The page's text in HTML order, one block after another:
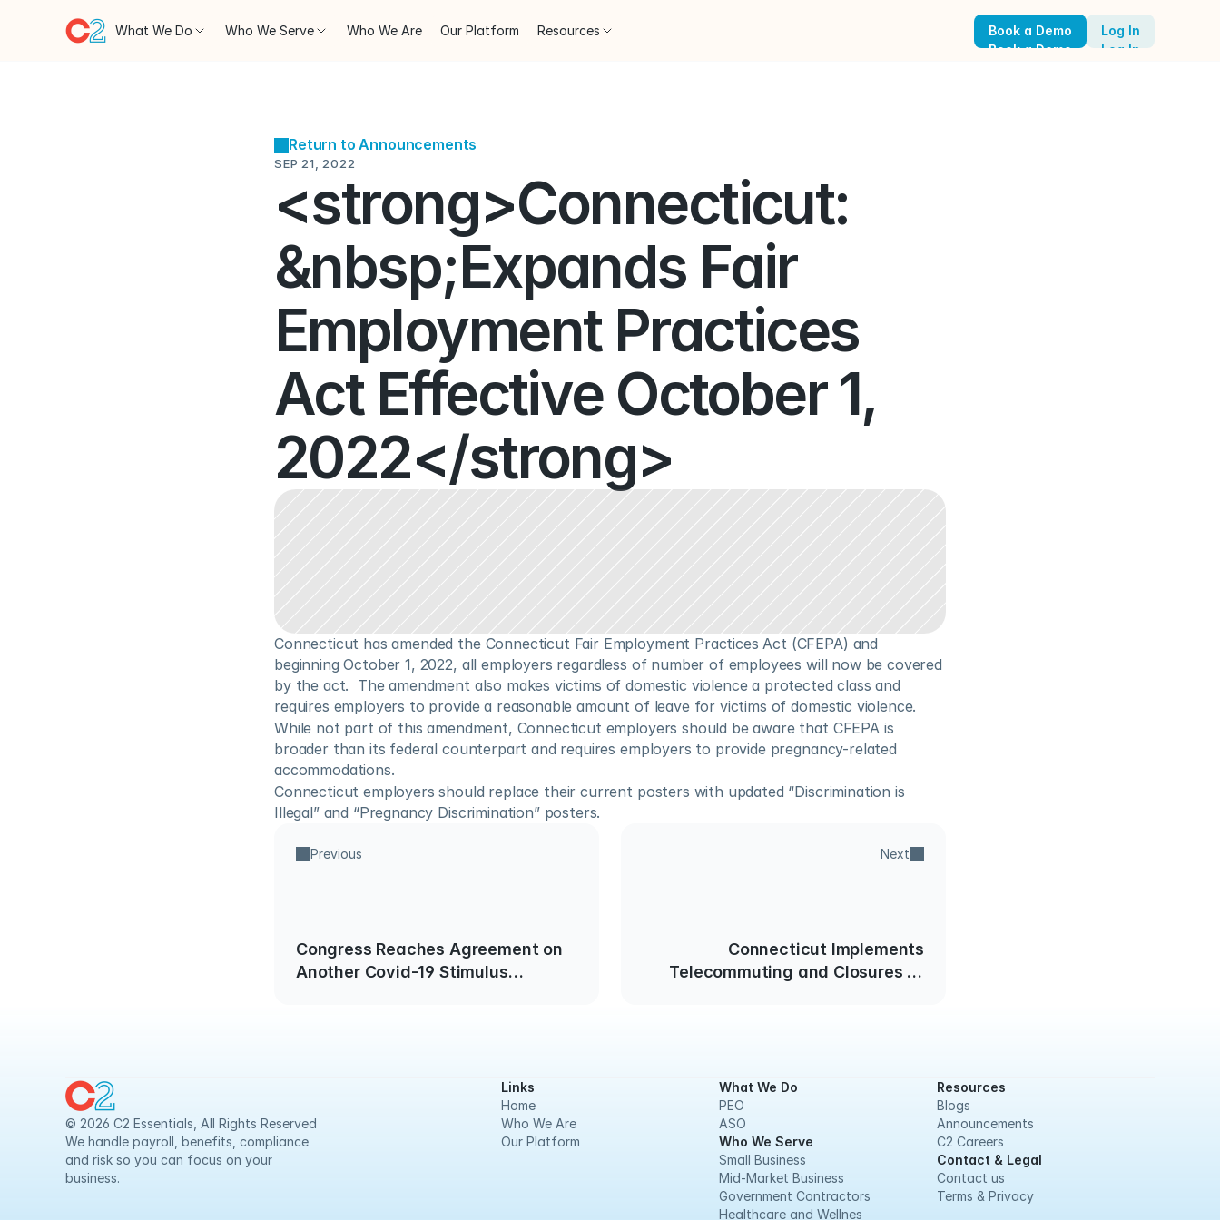
Return to Announcements
SEP 21, 2022
<strong>Connecticut:
&nbsp;Expands Fair
Employment Practices
Act Effective October 1,
2022</strong>
Connecticut has amended the Connecticut Fair Employment Practices Act (CFEPA) and
beginning October 1, 2022, all employers regardless of number of employees will now be covered
by the act.  The amendment also makes victims of domestic violence a protected class and
requires employers to provide a reasonable amount of leave for victims of domestic violence.
While not part of this amendment, Connecticut employers should be aware that CFEPA is
broader than its federal counterpart and requires employers to provide pregnancy-related
accommodations.
Connecticut employers should replace their current posters with updated “Discrimination is
Illegal” and “Pregnancy Discrimination” posters.
Previous
Congress Reaches Agreement on
Another Covid-19 Stimulus
Next
Connecticut Implements
Telecommuting and Closures of
What We Do Who We Serve Who We Are Our Platform Resources
Book a Demo
Book a Demo
Log In
Log In
© 2026 C2 Essentials, All Rights Reserved
We handle payroll, benefits, compliance
and risk so you can focus on your
business.
Links
Home
Who We Are
Our Platform
What We Do
PEO
ASO
Who We Serve
Small Business
Mid-Market Business
Government Contractors
Healthcare and Wellnes
Resources
Blogs
Announcements
C2 Careers
Contact & Legal
Contact us
Terms & Privacy